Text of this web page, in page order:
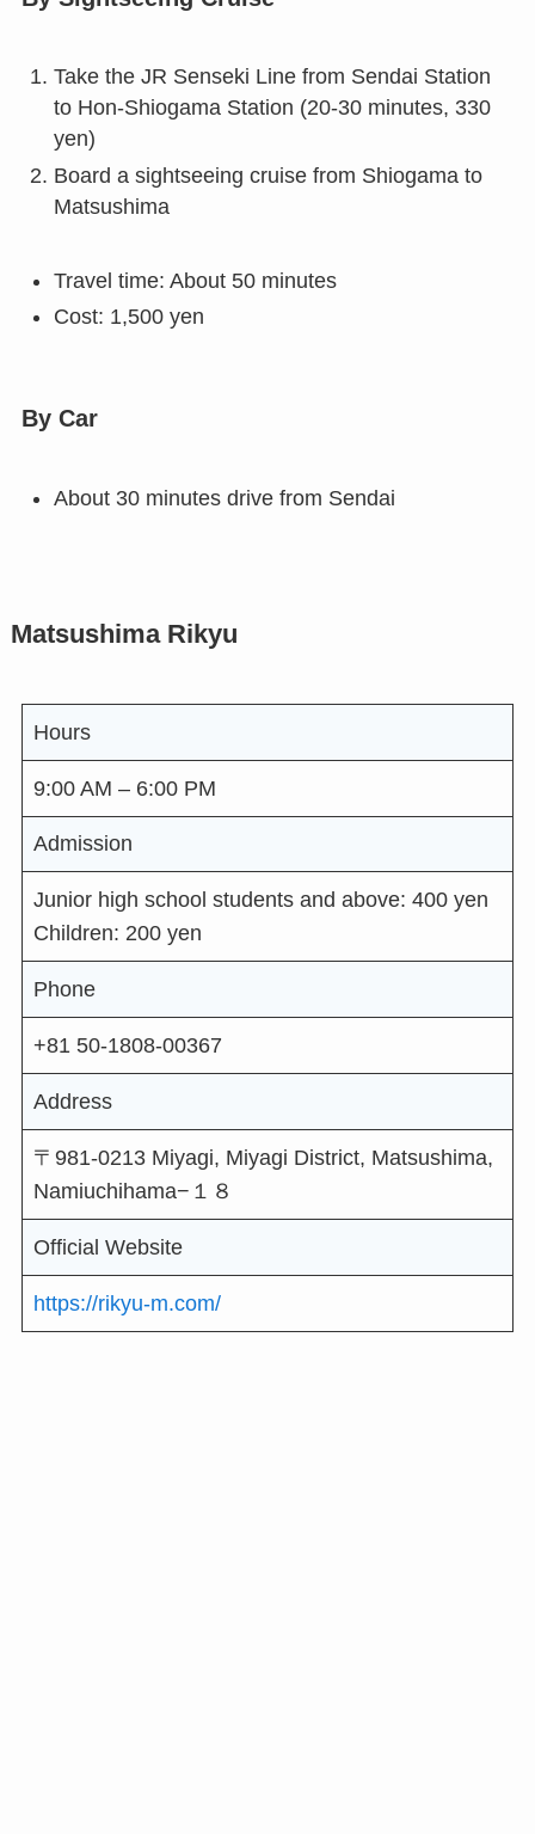
Take the JR Senseki Line from Sendai Station
to Hon-Shiogama Station (20-30 minutes, 330
yen)
Board a sightseeing cruise from Shiogama to
Matsushima
Travel time: About 50 minutes
Cost: 1,500 yen
By Car
About 30 minutes drive from Sendai
Matsushima Rikyu
Hours
9:00 AM – 6:00 PM
Admission
Junior high school students and above: 400 yen
Children: 200 yen
Phone
+81 50-1808-00367
Address
〒981-0213 Miyagi, Miyagi District, Matsushima,
Namiuchihama−１８
Official Website
https://rikyu-m.com/